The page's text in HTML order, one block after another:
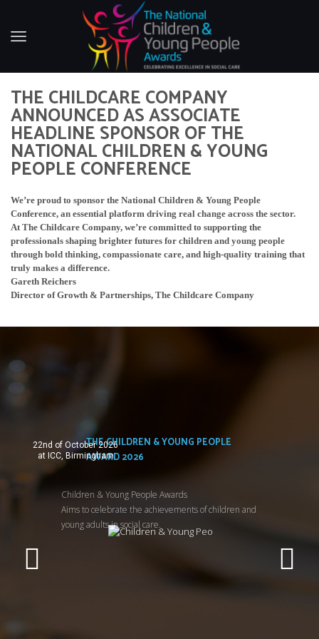
THE CHILDCARE COMPANY
ANNOUNCED AS ASSOCIATE
HEADLINE SPONSOR OF THE
NATIONAL CHILDREN & YOUNG
PEOPLE CONFERENCE
We’re proud to sponsor the National Children & Young People
Conference, an essential platform driving real change across the sector.
At The Childcare Company, we’re committed to supporting the
professionals shaping brighter futures for children and young people
through bold thinking, compassionate care, and high-quality training that
truly makes a difference.
Gareth Reichers
Director of Growth & Partnerships, The Childcare Company
22nd of October 2026
at ICC, Birmingham
THE CHILDREN & YOUNG PEOPLE
AWARD 2026
Children & Young People Awards
Aims to celebrate the achievements of children and
young adults in social care.